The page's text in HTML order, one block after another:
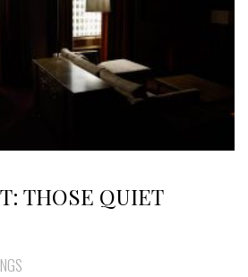
THOSE QUIET